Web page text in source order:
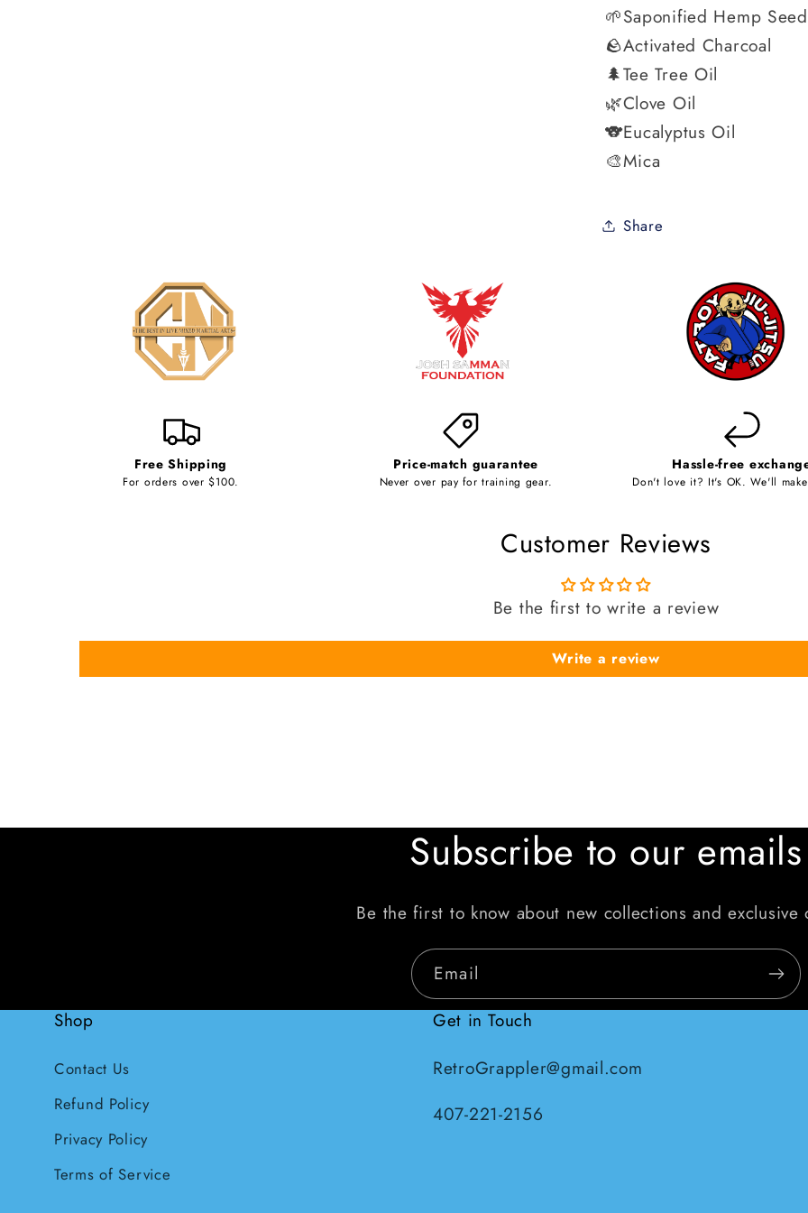
🌱Saponified Hemp
🪨Activated Charcoal
🌲Tee Tree Oil
🌿Clove Oil
🐨Eucalyptus Oil
🎨Mica
Share
Free Shipping
For orders over $100.
Price-match guarantee
Never over pay for training gear.
Hassle-free
Don't love it? It's OK. We'll
Customer Reviews
Be the first to write a review
Write a review
Subscribe to our emails
Be the first to know about new collections and exclusive
Email
Shop
Contact Us
Refund Policy
Privacy Policy
Terms of Service
Get in Touch
RetroGrappler@gmail.com
407-221-2156